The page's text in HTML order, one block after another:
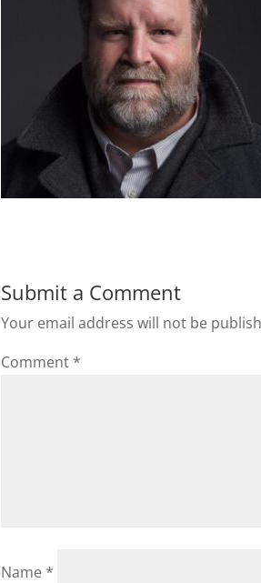
Submit a Comment
Your email address will not be
Comment *
Name *